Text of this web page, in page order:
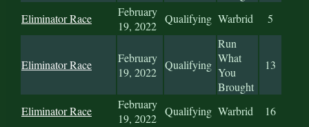
Eliminator Race
February
19, 2022
Qualifying Warbrid 5
Eliminator Race
February
19, 2022
Qualifying
Run
What
You
Brought
13
Eliminator Race
February
19, 2022
Qualifying Warbrid 16